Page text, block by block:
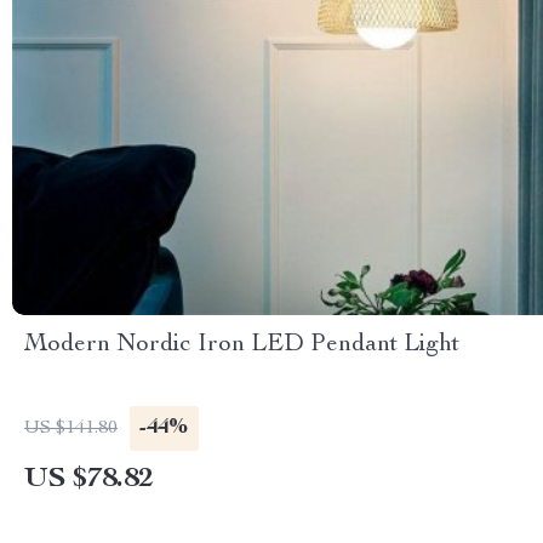
Modern Nordic Iron LED Pendant Light
US $141.80 -44%
US $78.82